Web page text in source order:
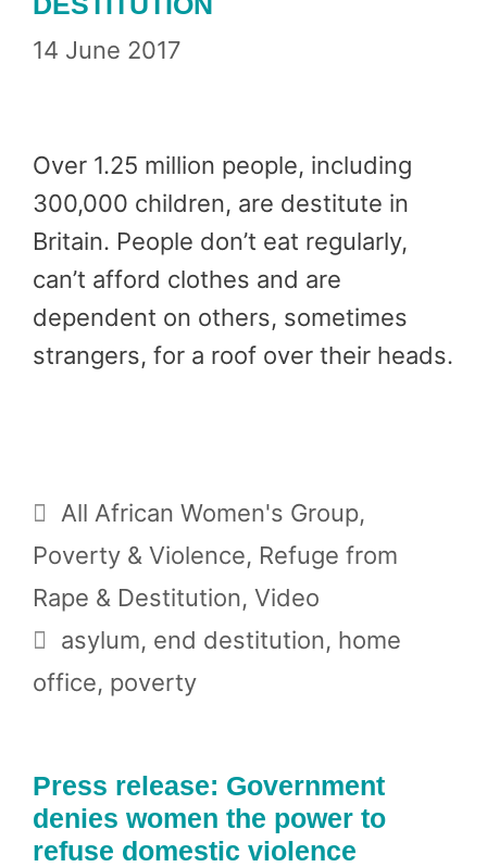
14 June 2017
Over 1.25 million people, including
300,000 children, are destitute in
Britain. People don’t eat regularly,
can’t afford clothes and are
dependent on others, sometimes
strangers, for a roof over their heads.
Categories
All African Women's Group,
Poverty & Violence, Refuge from
Rape & Destitution, Video
Tags
asylum, end destitution, home
office, poverty
Press release: Government
denies women the power to
refuse domestic violence